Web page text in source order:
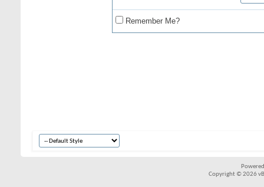
Remember Me?
Copyright © 2026